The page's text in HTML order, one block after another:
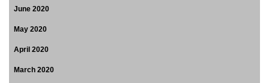
June 2020
May 2020
April 2020
March 2020